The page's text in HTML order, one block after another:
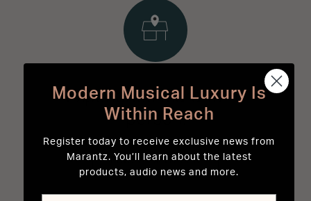
Experience Marantz in
person.
FIND A RETAILER
Modern Musical Luxury Is
Within Reach
Register today to receive exclusive news from
Marantz. You’ll learn about the latest
products, audio news and more.